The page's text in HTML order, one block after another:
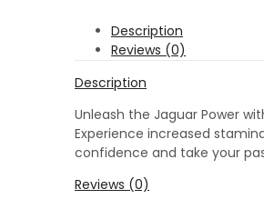
Description
Reviews (0)
Description
Unleash the Jaguar Power
Experience increased
confidence and take your
Reviews (0)